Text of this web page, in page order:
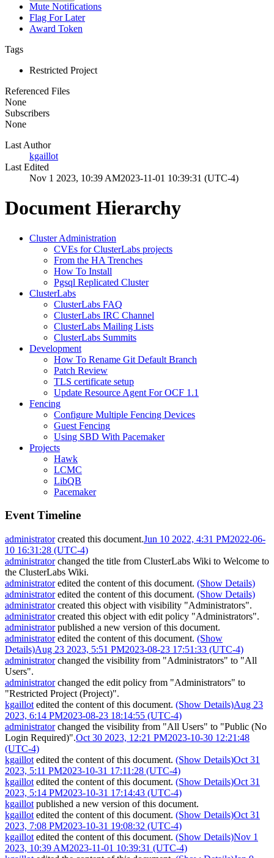
Mute Notifications
Flag For Later
Award Token
Tags
Restricted Project
Referenced Files
None
Subscribers
None
Last Author
kgaillot
Last Edited
Nov 1 2023, 10:39 AM2023-11-01 10:39:31 (UTC-4)
Document Hierarchy
Cluster Administration
CVEs for ClusterLabs projects
From the HA Trenches
How To Install
Pgsql Replicated Cluster
ClusterLabs
ClusterLabs FAQ
ClusterLabs IRC Channel
ClusterLabs Mailing Lists
ClusterLabs Summits
Development
How To Rename Git Default Branch
Patch Review
TLS certificate setup
Update Resource Agent For OCF 1.1
Fencing
Configure Multiple Fencing Devices
Guest Fencing
Using SBD With Pacemaker
Projects
Hawk
LCMC
LibQB
Pacemaker
Event Timeline
administratorcreated this document.Jun 10 2022, 4:31 PM2022-06-
10 16:31:28 (UTC-4)
administratorchanged the title from ClusterLabs Wiki to Welcome to
the ClusterLabs Wiki.
administratoredited the content of this document. (Show Details)
administratoredited the content of this document. (Show Details)
administratorcreated this object with visibility "Administrators".
administratorcreated this object with edit policy "Administrators".
administratorpublished a new version of this document.
administratoredited the content of this document. (Show
Details)Aug 23 2023, 5:51 PM2023-08-23 17:51:33 (UTC-4)
administratorchanged the visibility from "Administrators" to "All
Users".
administratorchanged the edit policy from "Administrators" to
"Restricted Project (Project)".
kgaillot edited the content of this document. (Show Details)Aug 23
2023, 6:14 PM2023-08-23 18:14:55 (UTC-4)
administratorchanged the visibility from "All Users" to "Public (No
Login Required)".Oct 30 2023, 12:21 PM2023-10-30 12:21:48
(UTC-4)
kgaillot edited the content of this document. (Show Details)Oct 31
2023, 5:11 PM2023-10-31 17:11:28 (UTC-4)
kgaillot edited the content of this document. (Show Details)Oct 31
2023, 5:14 PM2023-10-31 17:14:43 (UTC-4)
kgaillot published a new version of this document.
kgaillot edited the content of this document. (Show Details)Oct 31
2023, 7:08 PM2023-10-31 19:08:32 (UTC-4)
kgaillot edited the content of this document. (Show Details)Nov 1
2023, 10:39 AM2023-11-01 10:39:31 (UTC-4)